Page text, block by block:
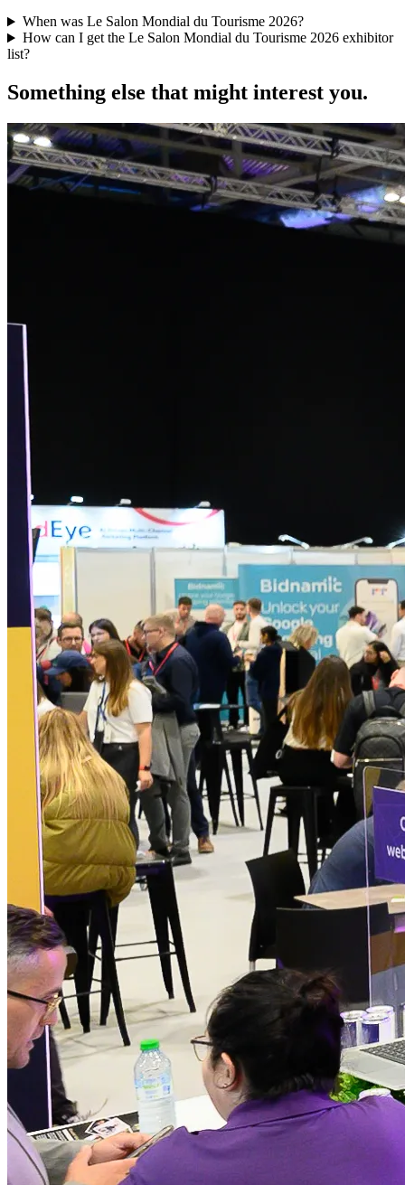
When was Le Salon Mondial du Tourisme 2026?
How can I get the Le Salon Mondial du Tourisme 2026 exhibitor
list?
Something else that might interest you.